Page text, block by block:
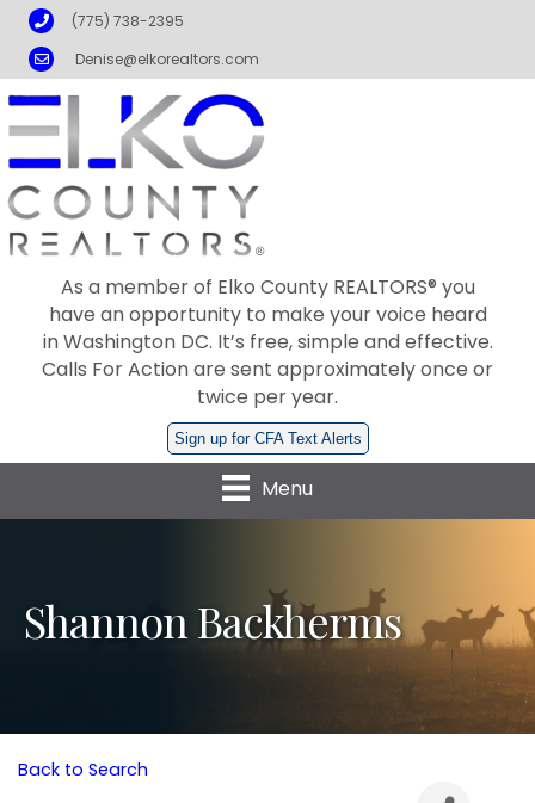
Phone(775) 738-2395
EmailDenise@elkorealtors.com
As a member of Elko County REALTORS® you
have an opportunity to make your voice heard
in Washington DC. It’s free, simple and effective.
Calls For Action are sent approximately once or
twice per year.
Sign up for CFA Text Alerts
Menu
Shannon Backherms
Back to Search